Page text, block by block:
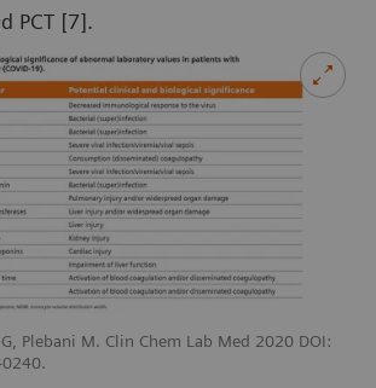
Plebani M. Clin Chem Lab Med 2020 DOI:
PCT [7].